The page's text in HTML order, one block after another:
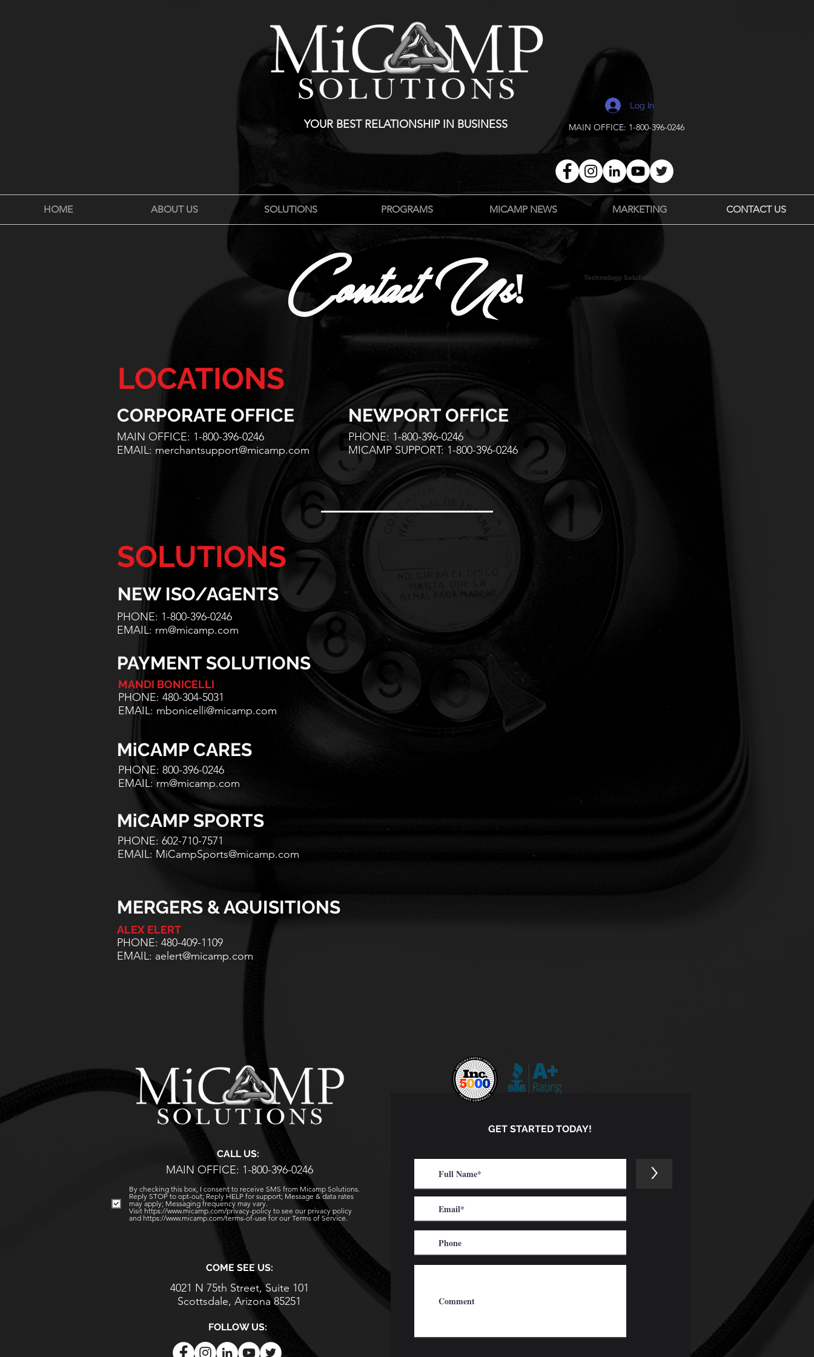
YOUR BEST RELATIONSHIP IN BUSINESS
Log In
MAIN OFFICE: 1-800-396-0246
HOME ABOUT US SOLUTIONS PROGRAMS MICAMP NEWS MARKETING CONTACT US
Contact Us! Technology Solutions
LOCATIONS
CORPORATE OFFICE
MAIN OFFICE: 1-800-396-0246
EMAIL: merchantsupport@micamp.com
NEWPORT OFFICE
PHONE: 1-800-396-0246
MICAMP SUPPORT: 1-800-396-0246
SOLUTIONS
NEW ISO/AGENTS
PHONE: 1-800-396-0246
EMAIL: rm@micamp.com
PAYMENT SOLUTIONS
MANDI BONICELLI
PHONE: 480-304-5031
EMAIL: mbonicelli@micamp.com
MiCAMP CARES
PHONE: 800-396-0246
EMAIL: rm@micamp.com
MiCAMP SPORTS
PHONE: 602-710-7571
EMAIL: MiCampSports@micamp.com
MERGERS & AQUISITIONS
ALEX ELERT
PHONE: 480-409-1109
EMAIL: aelert@micamp.com
CALL US:
MAIN OFFICE: 1-800-396-0246
By checking this box, I consent to receive SMS from Micamp Solutions.
Reply STOP to opt-out; Reply HELP for support; Message & data rates
may apply; Messaging frequency may vary.
Visit https://www.micamp.com/privacy-policy to see our privacy policy
and https://www.micamp.com/terms-of-use for our Terms of Service.
COME SEE US:
4021 N 75th Street, Suite 101
Scottsdale, Arizona 85251
FOLLOW US:
GET STARTED TODAY!
>